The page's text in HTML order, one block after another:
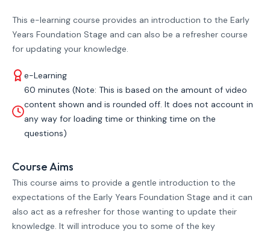
This e-learning course provides an introduction to the Early
Years Foundation Stage and can also be a refresher course
for updating your knowledge.
e-Learning
60 minutes (Note: This is based on the amount of video
content shown and is rounded off. It does not account in
any way for loading time or thinking time on the
questions)
Course Aims
This course aims to provide a gentle introduction to the
expectations of the Early Years Foundation Stage and it can
also act as a refresher for those wanting to update their
knowledge. It will introduce you to some of the key